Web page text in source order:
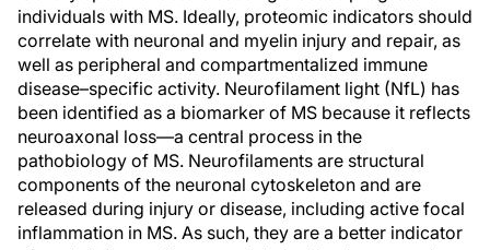
individuals with MS. Ideally, proteomic indicators should
correlate with neuronal and myelin injury and repair, as
well as peripheral and compartmentalized immune
disease–specific activity. Neurofilament light (NfL) has
been identified as a biomarker of MS because it reflects
neuroaxonal loss—a central process in the
pathobiology of MS. Neurofilaments are structural
components of the neuronal cytoskeleton and are
released during injury or disease, including active focal
inflammation in MS. As such, they are a better indicator